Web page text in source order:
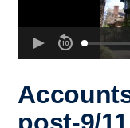
Depts & Colleges
post-9/